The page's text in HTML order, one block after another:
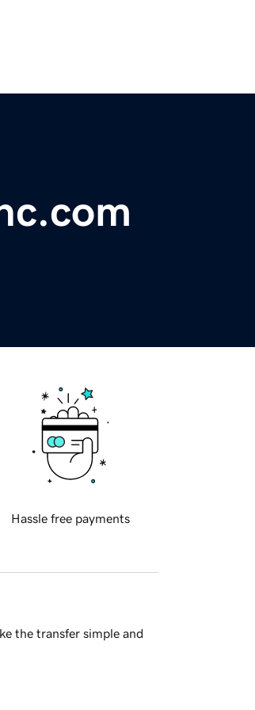
Hassle free payments
the transfer simple and